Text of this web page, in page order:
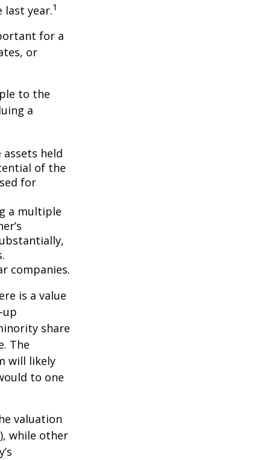
last year.1
for a
or
to the
a
held
of the
for
a multiple
companies.
is a value
up
share
The
will likely
to one
valuation
while other